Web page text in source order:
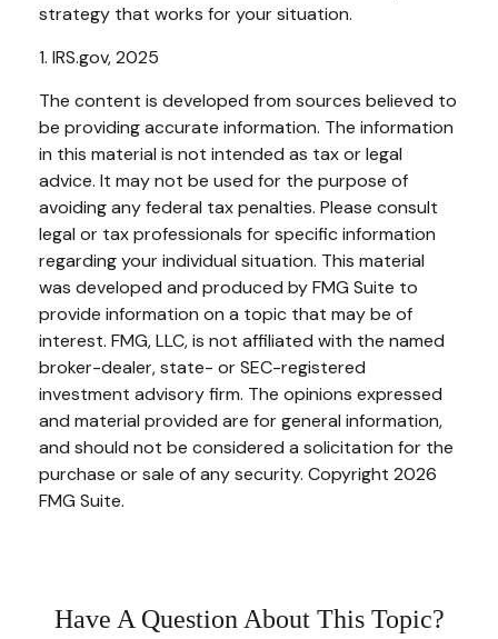
strategy that works for your situation.
1. IRS.gov, 2025
The content is developed from sources believed to
be providing accurate information. The information
in this material is not intended as tax or legal
advice. It may not be used for the purpose of
avoiding any federal tax penalties. Please consult
legal or tax professionals for specific information
regarding your individual situation. This material
was developed and produced by FMG Suite to
provide information on a topic that may be of
interest. FMG, LLC, is not affiliated with the named
broker-dealer, state- or SEC-registered
investment advisory firm. The opinions expressed
and material provided are for general information,
and should not be considered a solicitation for the
purchase or sale of any security. Copyright 2026
FMG Suite.
Have A Question About This Topic?